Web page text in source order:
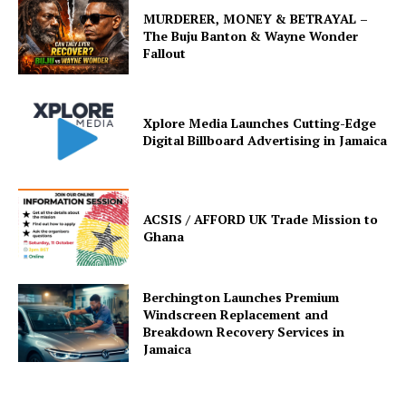
MURDERER, MONEY & BETRAYAL –
The Buju Banton & Wayne Wonder
Fallout
Xplore Media Launches Cutting-Edge
Digital Billboard Advertising in Jamaica
ACSIS / AFFORD UK Trade Mission to
Ghana
Berchington Launches Premium
Windscreen Replacement and
Breakdown Recovery Services in
Jamaica